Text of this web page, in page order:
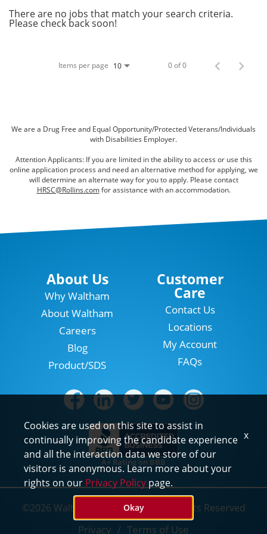
Scenting Services
Green Pest Control
Customer Assistance
My Account
There are no jobs that match your search criteria.
Please check back soon!
Items per page 10 0 of 0
We are a Drug Free and Equal Opportunity/Protected Veterans/Individuals
with Disabilities Employer.
Attention Applicants: If you are limited in the ability to access or use this
online application process and need an alternative method for applying, we
will determine an alternate way for you to apply. Please contact
HRSC@Rollins.comfor assistance with an accommodation.
About Us
Why Waltham
About Waltham
Careers
Blog
Product/SDS
Customer
Care
Contact Us
Locations
My Account
FAQs
A+ Rating on BBB
©2026 Waltham Pest Services. All Rights Reserved
Privacy Terms of Use
Cookies are used on this site to assist in
continually improving the candidate experience
and all the interaction data we store of our
visitors is anonymous. Learn more about your
rights on our Privacy Policy page.
Okay
x